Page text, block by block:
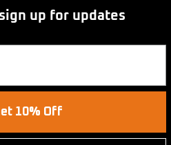
up for updates
10% Off